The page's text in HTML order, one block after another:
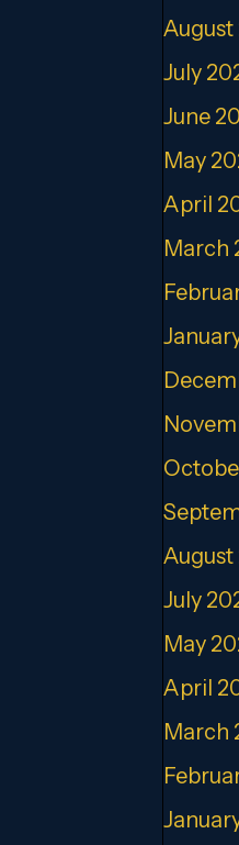
August
July
June
May
April
March
August
July
May
April
March